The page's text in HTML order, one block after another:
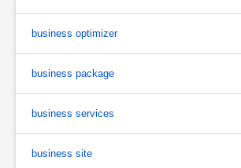
business optimizer
business package
business services
business site